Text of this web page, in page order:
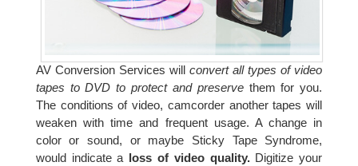
AV Conversion Services will convert all types of video
tapes to DVD to protect and preservethem for you.
The conditions of video, camcorder another tapes will
weaken with time and frequent usage. A change in
color or sound, or maybe Sticky Tape Syndrome,
would indicate a loss of video quality.Digitize your